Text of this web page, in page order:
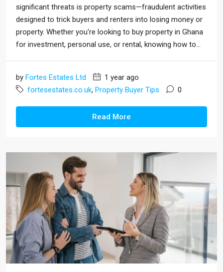
significant threats is property scams—fraudulent activities
designed to trick buyers and renters into losing money or
property. Whether you're looking to buy property in Ghana
for investment, personal use, or rental, knowing how to...
by Fortes Estates Ltd
1 year ago
fortesestates.co.uk, Property Buyer Tips 0
Read More